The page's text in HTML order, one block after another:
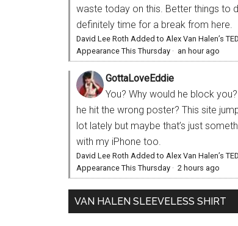
waste today on this. Better things to
definitely time for a break from here.
David Lee Roth Added to Alex Van Halen’s
Appearance This Thursday · an hour ago
GottaLoveEddie
You? Why would he block you?
he hit the wrong poster? This site
lot lately but maybe that’s just
with my iPhone too.
David Lee Roth Added to Alex Van Halen’s
Appearance This Thursday · 2 hours ago
VAN HALEN SLEEVELESS SHIRT